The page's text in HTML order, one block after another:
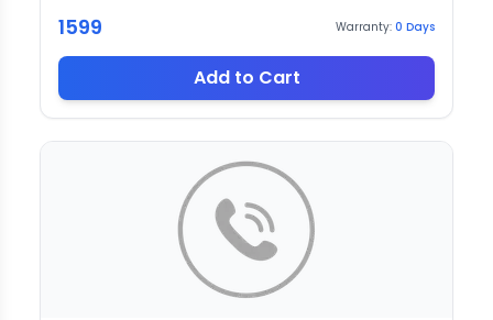
1599 Warranty: 0 Days
Add to Cart